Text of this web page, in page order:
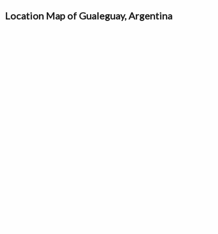
Location Map of Gualeguay, Argentina